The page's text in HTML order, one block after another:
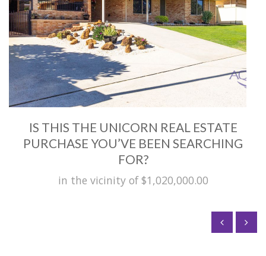
IS THIS THE UNICORN REAL ESTATE
PURCHASE YOU’VE BEEN SEARCHING
FOR?
in the vicinity of $1,020,000.00